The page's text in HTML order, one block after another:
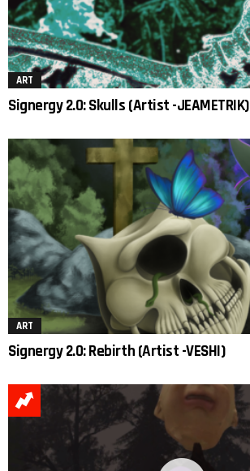
ART
Signergy 2.0: Skulls (Artist -JEAMETRIK)
ART
Signergy 2.0: Rebirth (Artist -VESHI)